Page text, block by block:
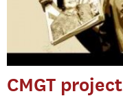
CMGT